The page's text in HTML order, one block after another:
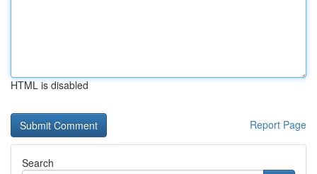
HTML is disabled
Report Page
Search